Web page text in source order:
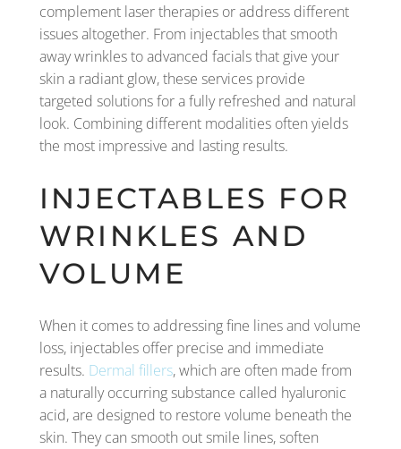
complement laser therapies or address different
issues altogether. From injectables that smooth
away wrinkles to advanced facials that give your
skin a radiant glow, these services provide
targeted solutions for a fully refreshed and natural
look. Combining different modalities often yields
the most impressive and lasting results.
INJECTABLES FOR
WRINKLES AND
VOLUME
When it comes to addressing fine lines and volume
loss, injectables offer precise and immediate
results. Dermal fillers, which are often made from
a naturally occurring substance called hyaluronic
acid, are designed to restore volume beneath the
skin. They can smooth out smile lines, soften